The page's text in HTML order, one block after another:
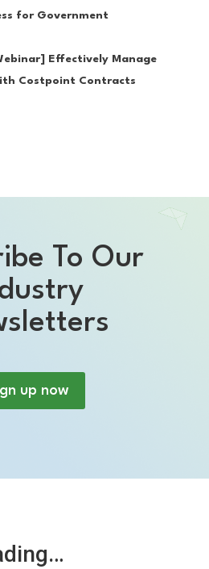
for Government
Effectively Manage
Costpoint Contracts
To Our
up now